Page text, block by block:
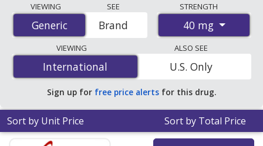
accredited international online pharmacies, U.S. mail-
order pharmacies, and discount coupon programs. The
lowest available price for generic Viibryd (vilazodone)
40 mg is$0.65 per tabletfor 100 tablets at
PharmacyChecker-accredited online pharmacies. You
save 60% off the average U.S. pharmacy retail price of
$1.67 per tablet for 90 tablets.
VIEWING
Generic
Generic
SEE
Brand
STRENGTH
40 mg
VIEWING
International
International
ALSO SEE
U.S. Only
Sign up for free price alerts for this drug.
Sort by Unit Price Sort by Total Price